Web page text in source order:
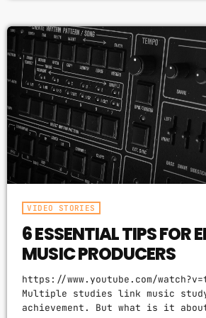
whom had serious (if often little-
lives as musicians. Almost all
between […]
VIDEO STORIES
6 ESSENTIAL TIPS FOR
MUSIC PRODUCERS
https://www.youtube.com/
Multiple studies link music
achievement. But what is it